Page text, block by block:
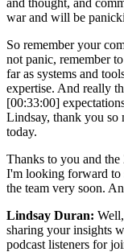
war and will be
So remember your
not panic, remember
far as systems and
expertise. And really
[00:33:00]
Lindsay, thank you
today.
Thanks to you and
I'm looking forward to
the team very soon.
Lindsay Duran:
sharing your insights
podcast listeners for